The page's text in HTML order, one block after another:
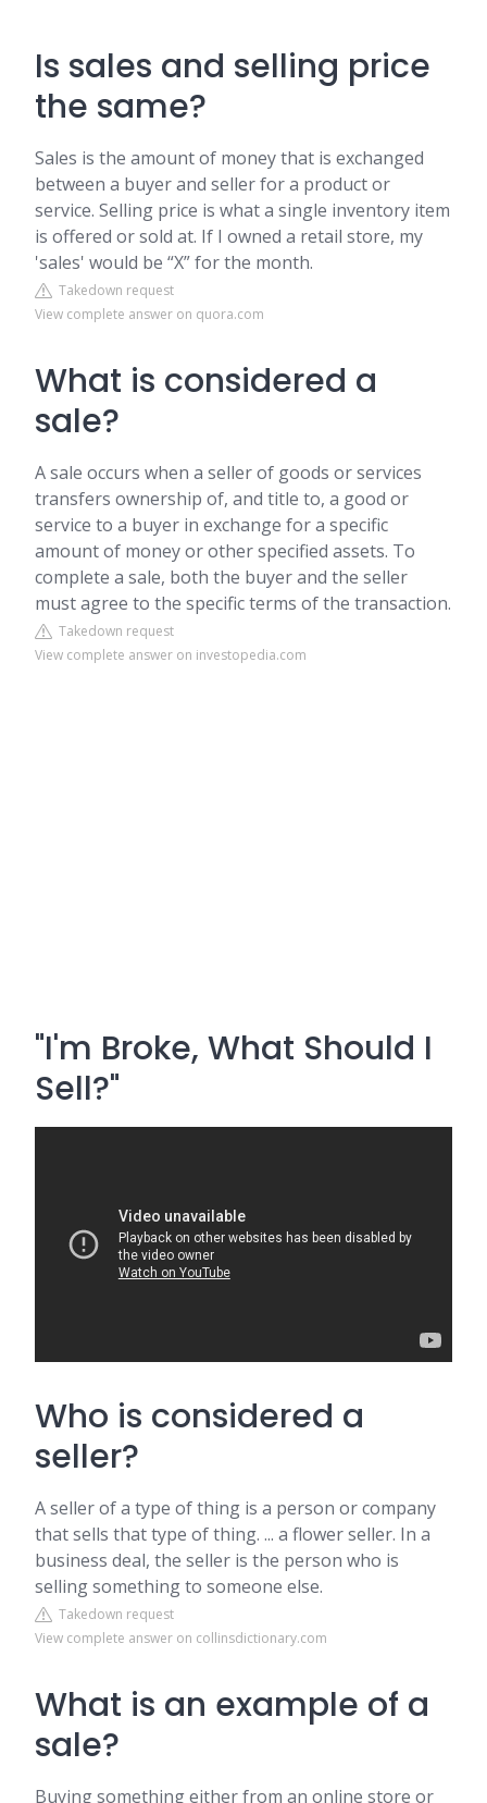
Is sales and selling price
the same?
Sales is the amount of money that is exchanged
between a buyer and seller for a product or
service. Selling price is what a single inventory item
is offered or sold at. If I owned a retail store, my
'sales' would be “X” for the month.
Takedown request
View complete answer on quora.com
What is considered a
sale?
A sale occurs when a seller of goods or services
transfers ownership of, and title to, a good or
service to a buyer in exchange for a specific
amount of money or other specified assets. To
complete a sale, both the buyer and the seller
must agree to the specific terms of the transaction.
Takedown request
View complete answer on investopedia.com
"I'm Broke, What Should I
Sell?"
Who is considered a
seller?
A seller of a type of thing is a person or company
that sells that type of thing. ... a flower seller. In a
business deal, the seller is the person who is
selling something to someone else.
Takedown request
View complete answer on collinsdictionary.com
What is an example of a
sale?
Buying something either from an online store or